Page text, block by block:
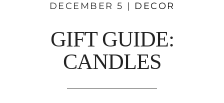
DECEMBER 5 | DECOR
GIFT GUIDE:
CANDLES